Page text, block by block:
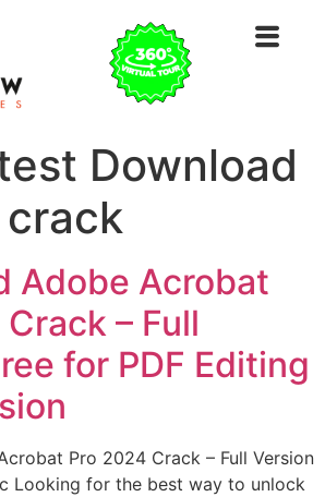
Download
Adobe Acrobat
– Full
for PDF Editing
Pro 2024 Crack – Full Version
Looking for the best way to unlock